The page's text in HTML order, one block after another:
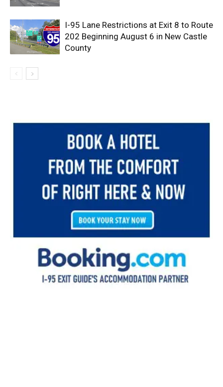
I-95 Lane Restrictions at Exit 8 to Route
202 Beginning August 6 in New Castle
County